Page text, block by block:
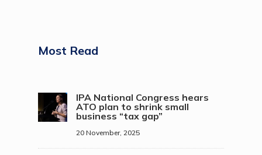
Most Read
IPA National Congress hears
ATO plan to shrink small
business “tax gap”
20 November, 2025